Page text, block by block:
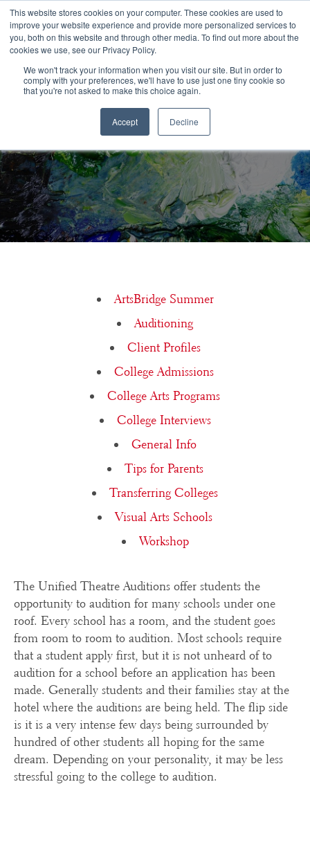
This website stores cookies on your computer. These cookies are used to
improve your website experience and provide more personalized services to
you, both on this website and through other media. To find out more about the
cookies we use, see our Privacy Policy.
We won't track your information when you visit our site. But in order to
comply with your preferences, we'll have to use just one tiny cookie so
that you're not asked to make this choice again.
Accept Decline
☰
Congratulations Class of 2026!
Is it acceptable to audition at the Unified Theatre Auditions, or
should I go to each school?
ArtsBridge Summer
Auditioning
Client Profiles
College Admissions
College Arts Programs
College Interviews
General Info
Tips for Parents
Transferring Colleges
Visual Arts Schools
Workshop
The Unified Theatre Auditions offer students the
opportunity to audition for many schools under one
roof. Every school has a room, and the student goes
from room to room to audition. Most schools require
that a student apply first, but it is not unheard of to
audition for a school before an application has been
made. Generally students and their families stay at the
hotel where the auditions are being held. The flip side
is it is a very intense few days being surrounded by
hundred of other students all hoping for the same
dream. Depending on your personality, it may be less
stressful going to the college to audition.